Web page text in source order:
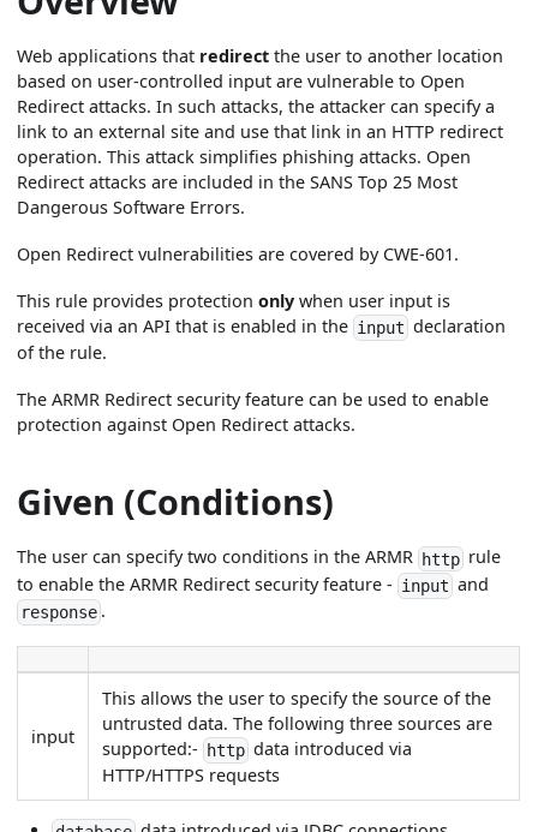
Web applications that redirect the user to another location
based on user-controlled input are vulnerable to Open
Redirect attacks. In such attacks, the attacker can specify a
link to an external site and use that link in an HTTP redirect
operation. This attack simplifies phishing attacks. Open
Redirect attacks are included in the SANS Top 25 Most
Dangerous Software Errors.
Open Redirect vulnerabilities are covered by CWE-601.
This rule provides protectiononly when user input is
received via an API that is enabled in the input declaration
of the rule.
The ARMR Redirect security feature can be used to enable
protection against Open Redirect attacks.
Given (Conditions)
The user can specify two conditions in the ARMR http rule
to enable the ARMR Redirect security feature - input and
response .
input
This allows the user to specify the source of the
untrusted data. The following three sources are
supported:- httpdata introduced via
HTTP/HTTPS requests